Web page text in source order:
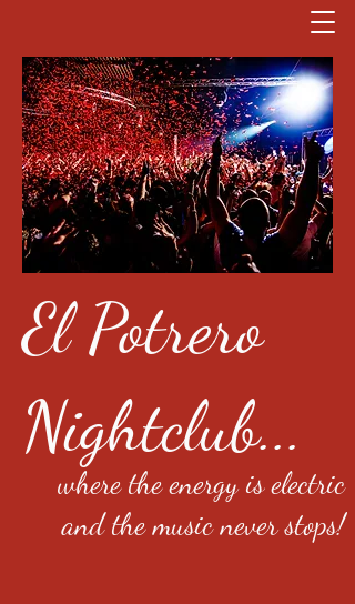
El Potrero
Nightclub...
where the energy is electric
and the music never stops!